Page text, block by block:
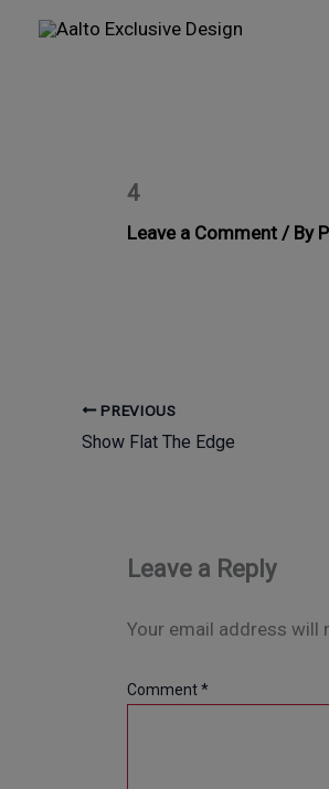
4
Leave a Comment / By
PREVIOUS
Show Flat The Edge
Leave a Reply
Your email address will
Comment*